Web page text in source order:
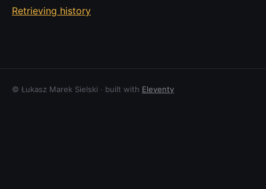
Retrieving history
© Łukasz Marek Sielski · built with Eleventy